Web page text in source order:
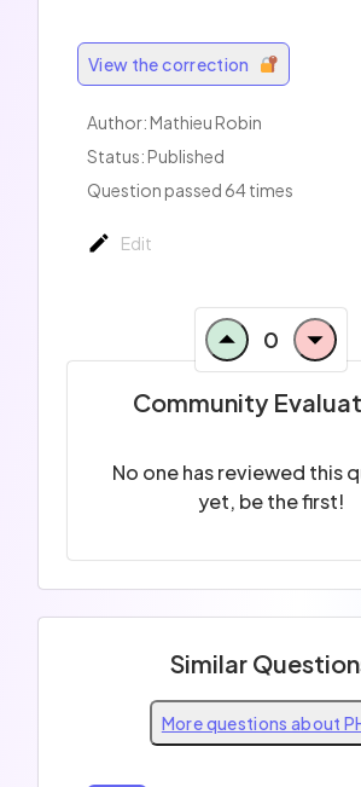
View the correction
Author: Mathieu Robin
Status: Published
Question passed 64 times
Edit
0
Community
No one has reviewed this
yet, be the first!
Similar
More questions about